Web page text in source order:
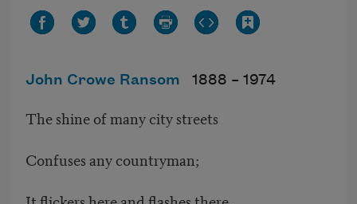
John Crowe Ransom 1888 – 1974
The shine of many city streets
Confuses any countryman;